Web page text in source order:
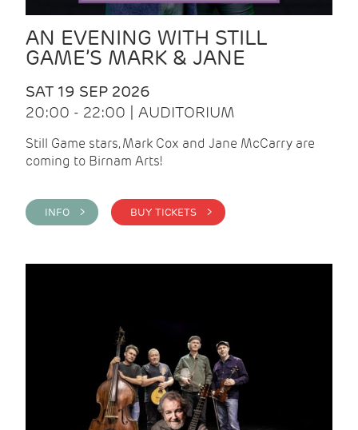
AN EVENING WITH STILL
GAME’S MARK & JANE
SAT 19 SEP 2026
20:00 - 22:00 | AUDITORIUM
Still Game stars, Mark Cox and Jane McCarry are
coming to Birnam Arts!
INFO > BUY TICKETS >